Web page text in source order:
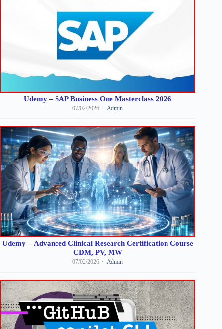
Udemy – SAP Business One Masterclass 2026
07/02/2026 Admin
Udemy – Advanced Clinical Research Certification Course
CDM, PV, MW
07/02/2026 Admin